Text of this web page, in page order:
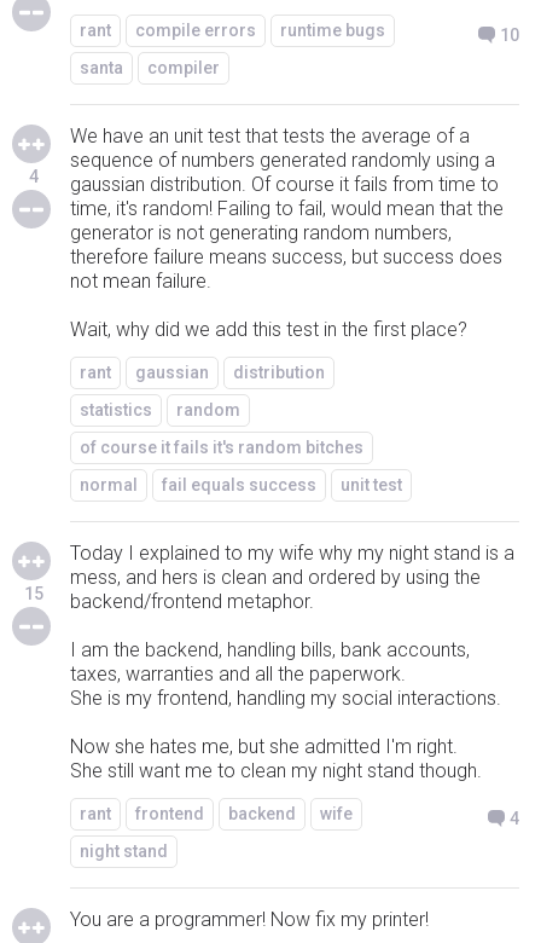
rant compile errors
runtime bugs
santa
compiler
10
4
We have an unit test that tests the average of a
sequence of numbers generated randomly using a
gaussian distribution. Of course it fails from time to
time, it's random! Failing to fail, would mean that the
generator is not generating random numbers,
therefore failure means success, but success does
not mean failure.
Wait, why did we add this test in the first place?
rant gaussian
distribution
statistics
random
of course it fails it's random bitches
normal
fail equals success unit test
15
Today I explained to my wife why my night stand is a
mess, and hers is clean and ordered by using the
backend/frontend metaphor.
I am the backend, handling bills, bank accounts,
taxes, warranties and all the paperwork.
She is my frontend, handling my social interactions.
Now she hates me, but she admitted I'm right.
She still want me to clean my night stand though.
rant frontend backend
wife
night stand
4
You are a programmer! Now fix my printer!